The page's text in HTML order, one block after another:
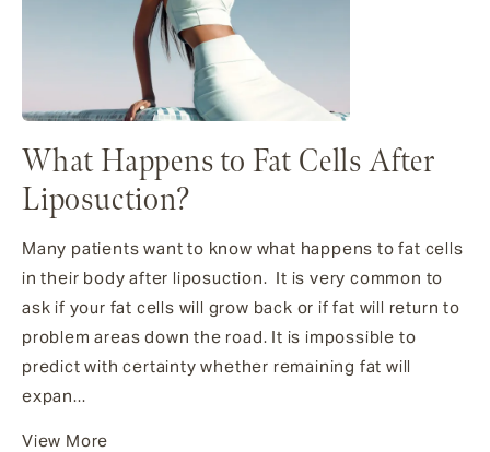
What Happens to Fat Cells After
Liposuction?
Many patients want to know what happens to fat cells
in their body after liposuction. It is very common to
ask if your fat cells will grow back or if fat will return to
problem areas down the road. It is impossible to
predict with certainty whether remaining fat will
expan...
View More